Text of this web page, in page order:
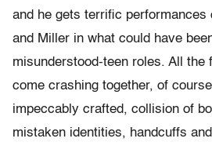
and he gets terrific performances
and Miller in what could have
misunderstood-teen roles. All
come crashing together, of
impeccably crafted, collision of
mistaken identities, handcuffs